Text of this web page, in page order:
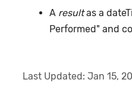
A resultas a
Performed" and
Last Updated:Jan 15,